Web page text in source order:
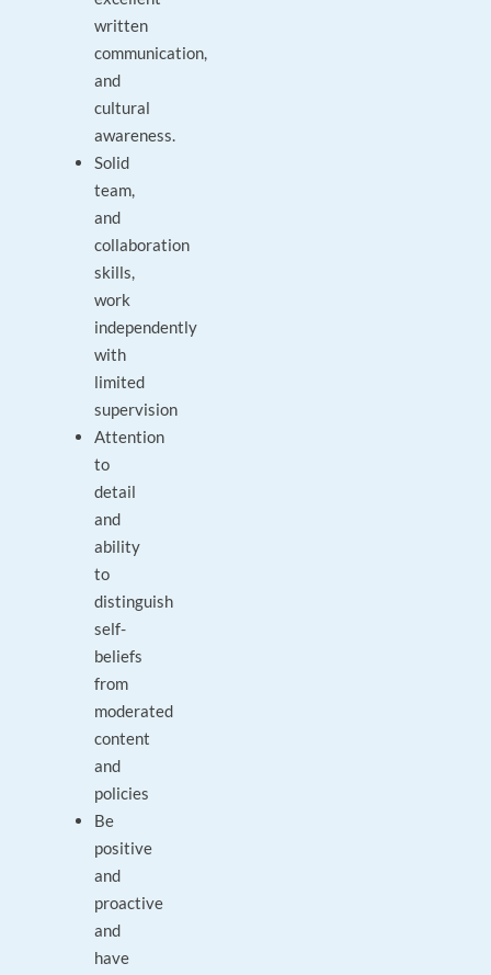
written
communication,
and
cultural
awareness.
Solid
team,
and
collaboration
skills,
work
independently
with
limited
supervision
Attention
to
detail
and
ability
to
distinguish
self-
beliefs
from
moderated
content
and
policies
Be
positive
and
proactive
and
have